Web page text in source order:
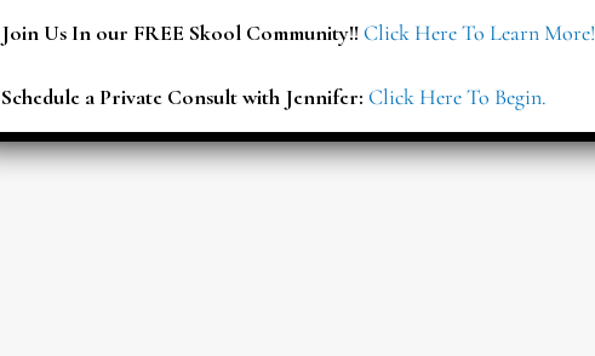
Join Us In our FREE Skool Community!!Click Here To Learn More!
Schedule a Private Consult with Jennifer: Click Here To Begin.